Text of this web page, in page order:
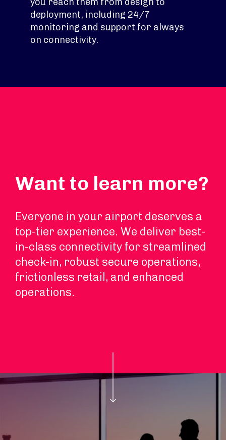
deployment, including 24/7
monitoring and support for always
on connectivity.
Want to learn more?
Everyone in your airport deserves a
top-tier experience. We deliver best-
in-class connectivity for streamlined
check-in, robust secure operations,
frictionless retail, and enhanced
operations.